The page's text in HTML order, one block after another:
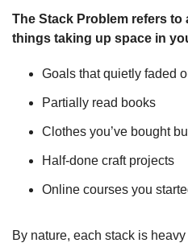
The Stack Problem refers
things taking up space in
Goals that quietly faded
Partially read books
Clothes you’ve bought
Half-done craft projects
Online courses you
By nature, each stack is